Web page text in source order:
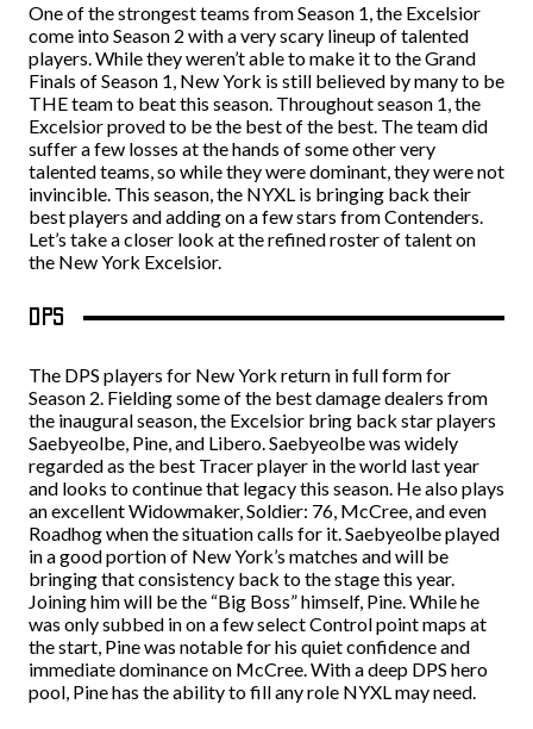
One of the strongest teams from Season 1, the Excelsior
come into Season 2 with a very scary lineup of talented
players. While they weren’t able to make it to the Grand
Finals of Season 1, New York is still believed by many to be
THE team to beat this season. Throughout season 1, the
Excelsior proved to be the best of the best. The team did
suffer a few losses at the hands of some other very
talented teams, so while they were dominant, they were not
invincible. This season, the NYXL is bringing back their
best players and adding on a few stars from Contenders.
Let’s take a closer look at the refined roster of talent on
the New York Excelsior.
DPS
The DPS players for New York return in full form for
Season 2. Fielding some of the best damage dealers from
the inaugural season, the Excelsior bring back star players
Saebyeolbe, Pine, and Libero. Saebyeolbe was widely
regarded as the best Tracer player in the world last year
and looks to continue that legacy this season. He also plays
an excellent Widowmaker, Soldier: 76, McCree, and even
Roadhog when the situation calls for it. Saebyeolbe played
in a good portion of New York’s matches and will be
bringing that consistency back to the stage this year.
Joining him will be the “Big Boss” himself, Pine. While he
was only subbed in on a few select Control point maps at
the start, Pine was notable for his quiet confidence and
immediate dominance on McCree. With a deep DPS hero
pool, Pine has the ability to fill any role NYXL may need.